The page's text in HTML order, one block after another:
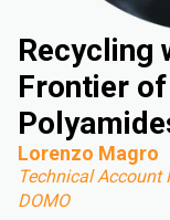
Recycling
Frontier
Lorenzo Magro
Technical Account
DOMO